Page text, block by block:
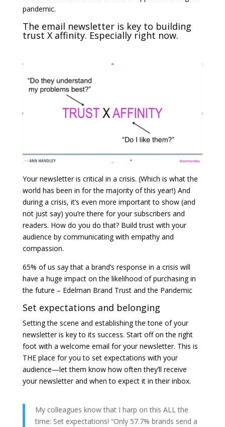
pandemic.
The email newsletter is key to building
trust X affinity. Especially right now.
Your newsletter is critical in a crisis. (Which is what the
world has been in for the majority of this year!) And
during a crisis, it’s even more important to show (and
not just say) you’re there for your subscribers and
readers. How do you do that? Build trust with your
audience by communicating with empathy and
compassion.
65% of us say that a brand’s response in a crisis will
have a huge impact on the likelihood of purchasing in
the future – Edelman Brand Trust and the Pandemic
Set expectations and belonging
Setting the scene and establishing the tone of your
newsletter is key to its success. Start off on the right
foot with a welcome email for your newsletter. This is
THE place for you to set expectations with your
audience—let them know how often they’ll receive
your newsletter and when to expect it in their inbox.
My colleagues know that I harp on this ALL the
time: Set expectations! “Only 57.7% brands send a